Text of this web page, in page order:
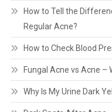
How to Tell the
Regular Acne?
How to Check Blood
Fungal Acne vs Acne –
Why Is My Urine Dark